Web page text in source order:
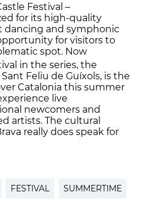
Festival –
for its high-quality
dancing and symphonic
for visitors to
spot. Now
in the series, the
Feliu de Guíxols, is the
Catalonia this summer
live
newcomers and
artists. The cultural
really does speak for
FESTIVAL SUMMERTIME